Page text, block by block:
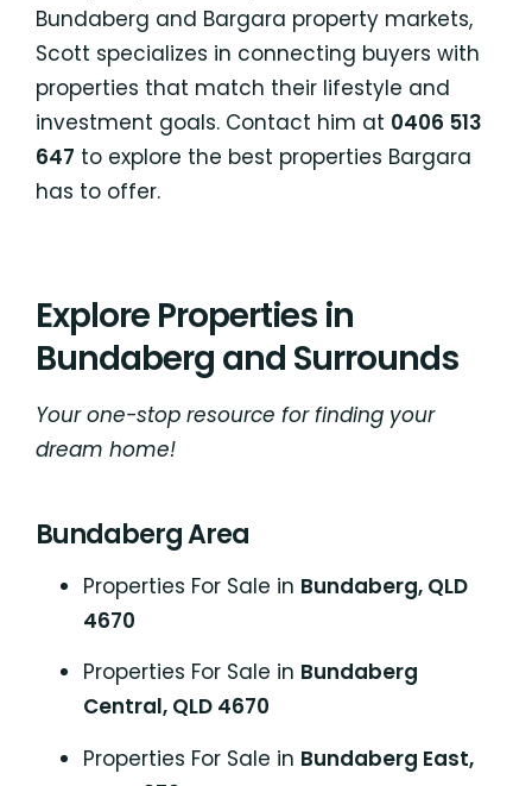
Bundaberg and Bargara property markets,
Scott specializes in connecting buyers with
properties that match their lifestyle and
investment goals. Contact him at 0406 513
647 to explore the best properties Bargara
has to offer.
Explore Properties in
Bundaberg and Surrounds
Your one-stop resource for finding your
dream home!
Bundaberg Area
Properties For Sale in Bundaberg, QLD
4670
Properties For Sale in Bundaberg
Central, QLD 4670
Properties For Sale in Bundaberg East,